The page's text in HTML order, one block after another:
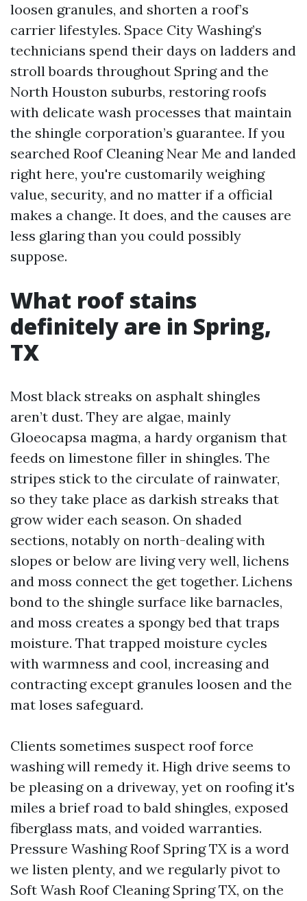
loosen granules, and shorten a roof’s
carrier lifestyles. Space City Washing’s
technicians spend their days on ladders and
stroll boards throughout Spring and the
North Houston suburbs, restoring roofs
with delicate wash processes that maintain
the shingle corporation’s guarantee. If you
searched Roof Cleaning Near Me and landed
right here, you're customarily weighing
value, security, and no matter if a official
makes a change. It does, and the causes are
less glaring than you could possibly
suppose.
What roof stains
definitely are in Spring,
TX
Most black streaks on asphalt shingles
aren’t dust. They are algae, mainly
Gloeocapsa magma, a hardy organism that
feeds on limestone filler in shingles. The
stripes stick to the circulate of rainwater,
so they take place as darkish streaks that
grow wider each season. On shaded
sections, notably on north-dealing with
slopes or below are living very well, lichens
and moss connect the get together. Lichens
bond to the shingle surface like barnacles,
and moss creates a spongy bed that traps
moisture. That trapped moisture cycles
with warmness and cool, increasing and
contracting except granules loosen and the
mat loses safeguard.
Clients sometimes suspect roof force
washing will remedy it. High drive seems to
be pleasing on a driveway, yet on roofing it's
miles a brief road to bald shingles, exposed
fiberglass mats, and voided warranties.
Pressure Washing Roof Spring TX is a word
we listen plenty, and we regularly pivot to
Soft Wash Roof Cleaning Spring TX, on the